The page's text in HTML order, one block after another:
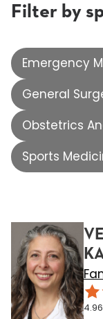
Filter by
Emergency
General
Obstetrics
Sports
4.96